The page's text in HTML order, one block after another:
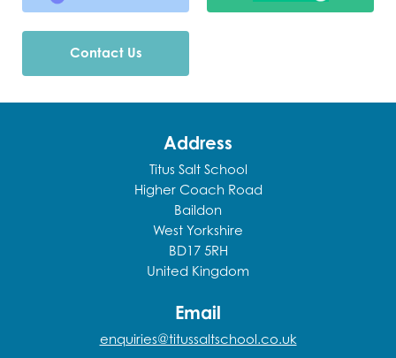
Contact Us
Address
Titus Salt School
Higher Coach Road
Baildon
West Yorkshire
BD17 5RH
United Kingdom
Email
enquiries@titussaltschool.co.uk